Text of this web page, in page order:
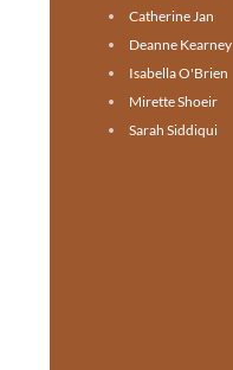
Catherine Jan
Deanne Kearney
Isabella O'Brien
Mirette Shoeir
Sarah Siddiqui